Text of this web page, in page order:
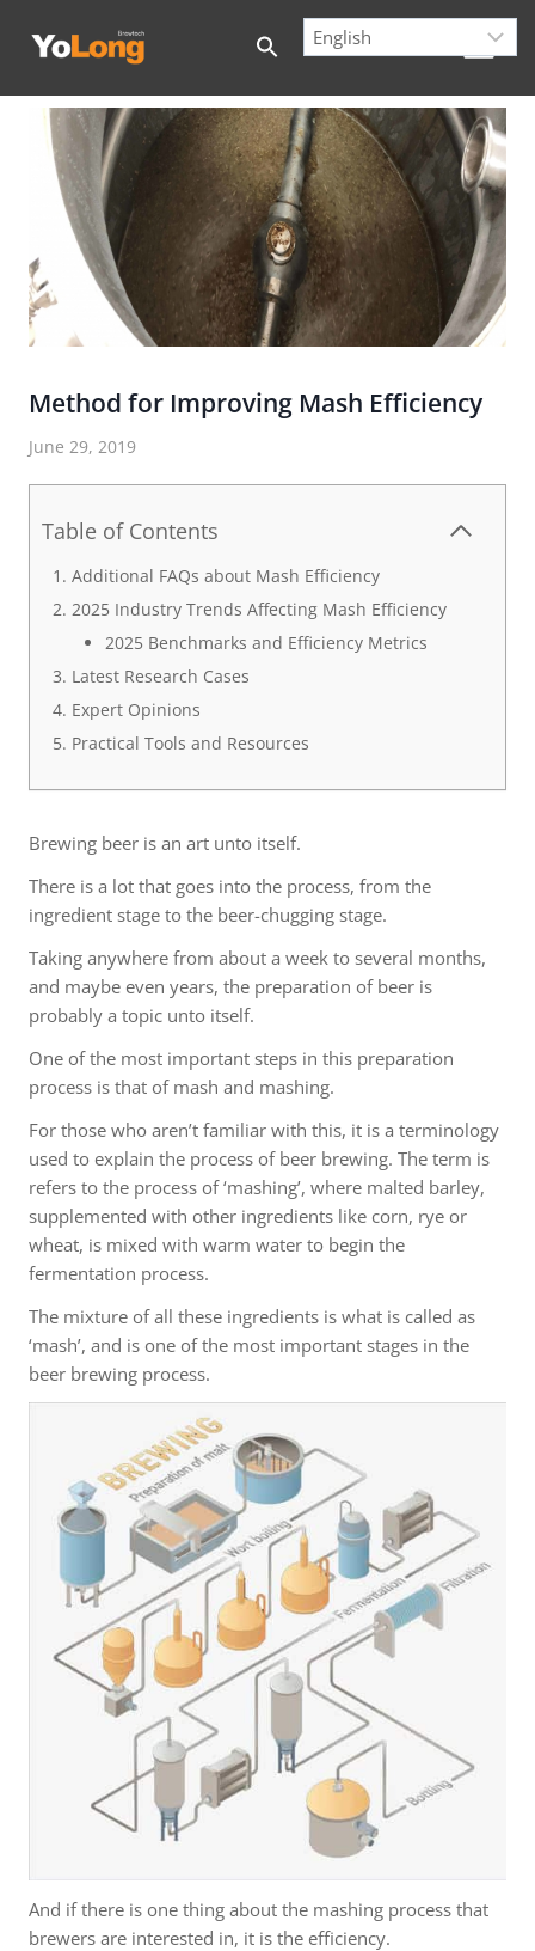
Method for Improving Mash Efficiency
June 29, 2019
Table of Contents
Additional FAQs about Mash Efficiency
2025 Industry Trends Affecting Mash Efficiency
2025 Benchmarks and Efficiency Metrics
Latest Research Cases
Expert Opinions
Practical Tools and Resources
Brewing beer is an art unto itself.
There is a lot that goes into the process, from the
ingredient stage to the beer-chugging stage.
Taking anywhere from about a week to several months,
and maybe even years, the preparation of beer is
probably a topic unto itself.
One of the most important steps in this preparation
process is that of mash and mashing.
For those who aren’t familiar with this, it is a terminology
used to explain the process of beer brewing. The term is
refers to the process of ‘mashing’, where malted barley,
supplemented with other ingredients like corn, rye or
wheat, is mixed with warm water to begin the
fermentation process.
The mixture of all these ingredients is what is called as
‘mash’, and is one of the most important stages in the
beer brewing process.
And if there is one thing about the mashing process that
brewers are interested in, it is the efficiency.